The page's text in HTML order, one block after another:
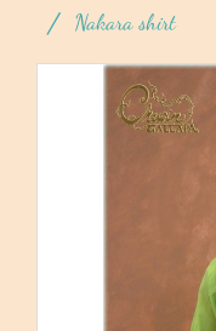
Nakara shirt